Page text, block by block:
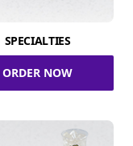
SPECIALTIES
ORDER NOW